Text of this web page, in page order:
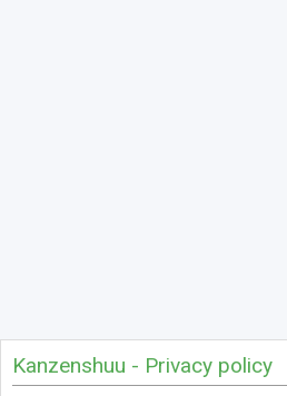
Kanzenshuu - Privacy policy